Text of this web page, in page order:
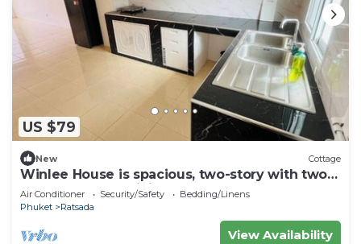
US $79
New Cottage
Winlee House is spacious, two-story with two
bedrooms huge living room
Air Conditioner Security/Safety
Bedding/Linens
Phuket
Ratsada
View Availability